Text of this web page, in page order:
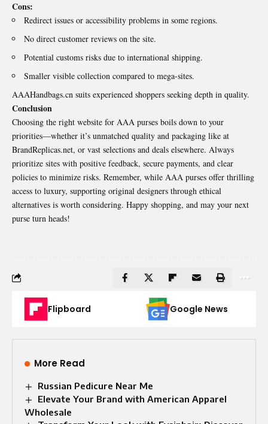
Cons:
Redirect issues or accessibility problems in some regions.
No direct customer reviews on the site.
Potential customs risks due to international shipping.
Smaller visible collection compared to mega-sites.
AAAHandbags.cn suits experienced shoppers seeking depth in quality.
Conclusion
Choosing the right website for AAA purses boils down to your
priorities—whether it’s unmatched quality and packaging like at
BrandReplicas.net, or vast selections and deals elsewhere. Always
prioritize sites with positive feedback, secure payments, and clear
policies to minimize risks. Remember, while AAA purses offer thrilling
access to luxury, supporting original designers through ethical
alternatives is worth considering. Happy shopping, and may your next
purse turn heads!
Flipboard Google News
More Read
Russian Pedicure Near Me
Elevate Your Brand with American Apparel
Wholesale